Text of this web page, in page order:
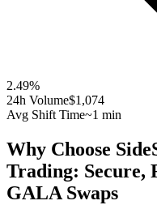
2.49%
24h Volume$1,074
Avg Shift Time~1 min
Why Choose
Trading: Secure,
GALA Swaps